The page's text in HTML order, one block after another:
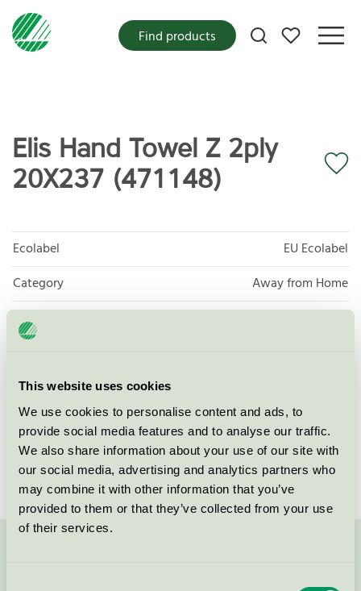
This website uses cookies
We use cookies to personalise content and ads, to
provide social media features and to analyse our traffic.
We also share information about your use of our site with
our social media, advertising and analytics partners who
may combine it with other information that you’ve
provided to them or that they’ve collected from your use
of their services.
My favorites
Find products
Elis Hand Towel Z 2ply
20X237 (471148)
Ecolabel
EU Ecolabel
Category
Away from Home
Product group
Licensee
License number
SE/004/001
Brand
Elis